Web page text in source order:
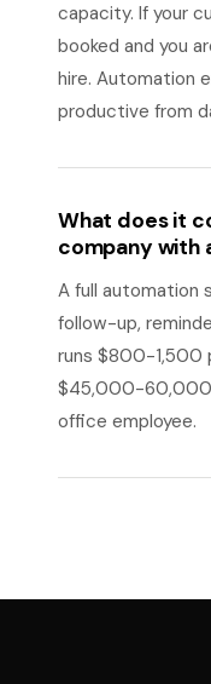
capacity. If your
booked and you
hire. Automation
productive from
What does it
company with
A full automation
follow-up,
runs $800-1,500
$45,000-60,000
office employee.